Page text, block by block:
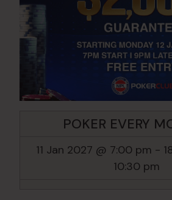
POKER EVERY
11 Jan 2027 @ 7:00 pm -
10:30 pm